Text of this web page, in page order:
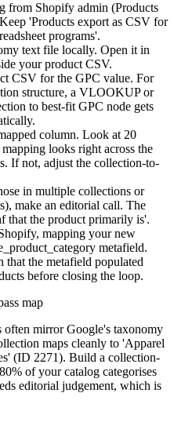
from Shopify admin (Products
'Products export as CSV for
programs'.
text file locally. Open it in
your product CSV.
CSV for the GPC value. For
structure, a VLOOKUP or
to best-fit GPC node gets
column. Look at 20
looks right across the
If not, adjust the collection-to-
in multiple collections or
make an editorial call. The
that the product primarily is'.
mapping your new
metafield.
the metafield populated
before closing the loop.
map
mirror Google's taxonomy
maps cleanly to 'Apparel
(ID 2271). Build a collection-
of your catalog categorises
editorial judgement, which is